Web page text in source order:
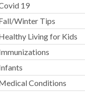
19
Winter Tips
Living for Kids
Conditions